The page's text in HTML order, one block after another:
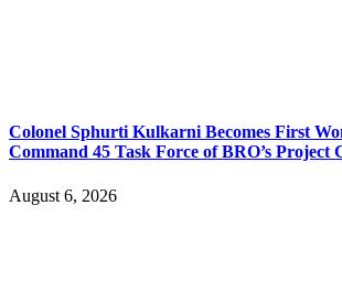
Colonel Sphurti Kulkarni Becomes First
Command 45 Task Force of BRO’s Project
August 6, 2026